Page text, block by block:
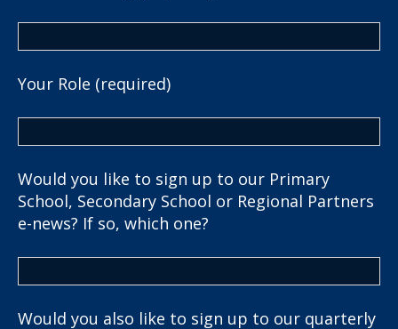
Your Role (required)
Would you like to sign up to our Primary
School, Secondary School or Regional Partners
e-news? If so, which one?
Would you also like to sign up to our quarterly